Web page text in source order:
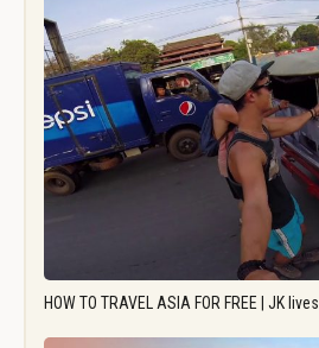
HOW TO TRAVEL ASIA FOR FREE | JK lives